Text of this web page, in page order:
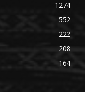
1274
552
222
208
164